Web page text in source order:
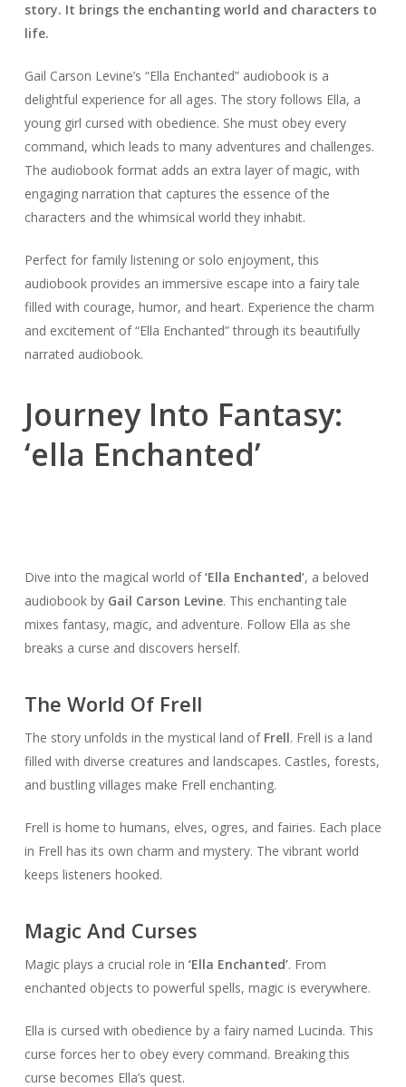
story. It brings the enchanting world and characters to
life.
Gail Carson Levine’s “Ella Enchanted” audiobook is a
delightful experience for all ages. The story follows Ella, a
young girl cursed with obedience. She must obey every
command, which leads to many adventures and challenges.
The audiobook format adds an extra layer of magic, with
engaging narration that captures the essence of the
characters and the whimsical world they inhabit.
Perfect for family listening or solo enjoyment, this
audiobook provides an immersive escape into a fairy tale
filled with courage, humor, and heart. Experience the charm
and excitement of “Ella Enchanted” through its beautifully
narrated audiobook.
Journey Into Fantasy:
‘ella Enchanted’
Dive into the magical world of‘Ella Enchanted’, a beloved
audiobook by Gail Carson Levine. This enchanting tale
mixes fantasy, magic, and adventure. Follow Ella as she
breaks a curse and discovers herself.
The World Of Frell
The story unfolds in the mystical land of Frell. Frell is a land
filled with diverse creatures and landscapes. Castles, forests,
and bustling villages make Frell enchanting.
Frell is home to humans, elves, ogres, and fairies. Each place
in Frell has its own charm and mystery. The vibrant world
keeps listeners hooked.
Magic And Curses
Magic plays a crucial role in ‘Ella Enchanted’. From
enchanted objects to powerful spells, magic is everywhere.
Ella is cursed with obedience by a fairy named Lucinda. This
curse forces her to obey every command. Breaking this
curse becomes Ella’s quest.